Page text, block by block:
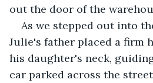
out the door of the
As we stepped out into
Julie's father placed a firm
his daughter's neck,
car parked across the